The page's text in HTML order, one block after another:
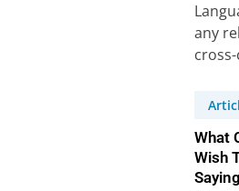
any
What
Wish